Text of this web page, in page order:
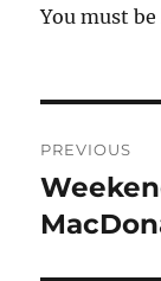
You must be
PREVIOUS
Previous
post: